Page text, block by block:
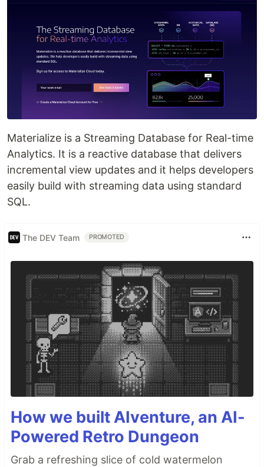
Materialize is a Streaming Database for Real-time
Analytics. It is a reactive database that delivers
incremental view updates and it helps developers
easily build with streaming data using standard
SQL.
The DEV Team PROMOTED
How we built AIventure, an AI-
Powered Retro Dungeon
Grab a refreshing slice of cold watermelon